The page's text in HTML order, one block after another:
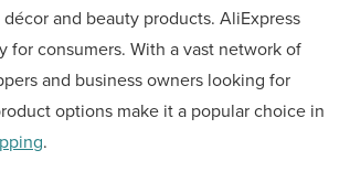
and beauty products. AliExpress
consumers. With a vast network of
and business owners looking for
options make it a popular choice in
.